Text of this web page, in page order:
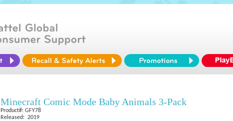
Minecraft Comic Mode Baby Animals 3-Pack
Product#: GFY78
Released: 2019